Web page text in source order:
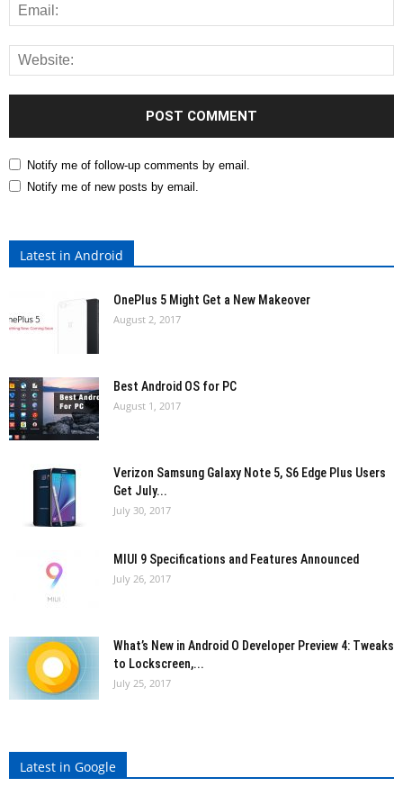
Notify me of follow-up comments by email.
Notify me of new posts by email.
Latest in Android
OnePlus 5 Might Get a New Makeover
August 2, 2017
Best Android OS for PC
August 1, 2017
Verizon Samsung Galaxy Note 5, S6 Edge Plus Users
Get July...
July 30, 2017
MIUI 9 Specifications and Features Announced
July 26, 2017
What’s New in Android O Developer Preview 4: Tweaks
to Lockscreen,...
July 25, 2017
Latest in Google